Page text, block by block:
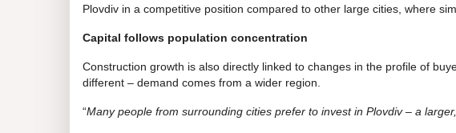
Plovdiv in a competitive position compared to other large cities, where
Capital follows population concentration
Construction growth is also directly linked to changes in the profile of
different – demand comes from a wider region.
“Many people from surrounding cities prefer to invest in Plovdiv – a